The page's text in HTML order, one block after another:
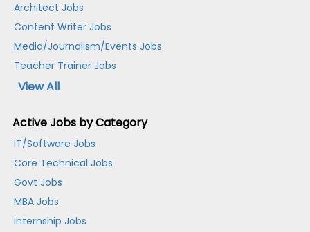
Architect Jobs
Content Writer Jobs
Media/Journalism/Events Jobs
Teacher Trainer Jobs
View All
Active Jobs by Category
IT/Software Jobs
Core Technical Jobs
Govt Jobs
MBA Jobs
Internship Jobs